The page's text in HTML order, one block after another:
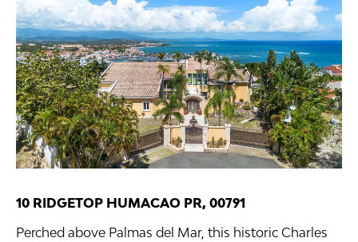
10 RIDGETOP HUMACAO PR, 00791
Perched above Palmas del Mar, this historic Charles